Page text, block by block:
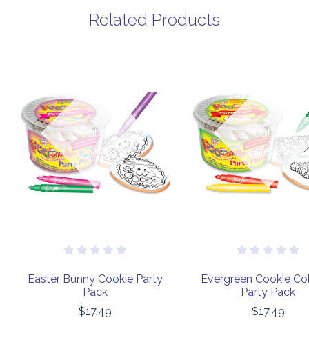
Related Products
Out of
stock
Easter Bunny Cookie Party
Pack
$17.49
Out of
stock
Evergreen Cookie
Party Pack
$17.49